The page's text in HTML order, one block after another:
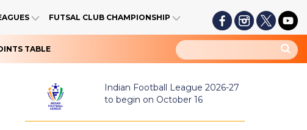
FUTSAL CLUB CHAMPIONSHIP
TABLE
Indian Football League 2026-27
to begin on October 16